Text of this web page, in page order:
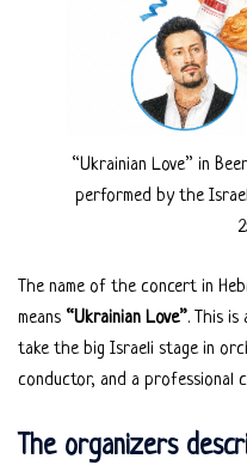
“Ukrainian Love” in
performed by the
The name of the concert in
means “Ukrainian Love”. This
take the big Israeli stage in
conductor, and a professional
The organizers